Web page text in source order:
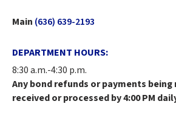
Main (636) 639-2193
DEPARTMENT HOURS:
8:30 a.m.-4:30 p.m.
Any bond refunds or payments being
received or processed by 4:00 PM